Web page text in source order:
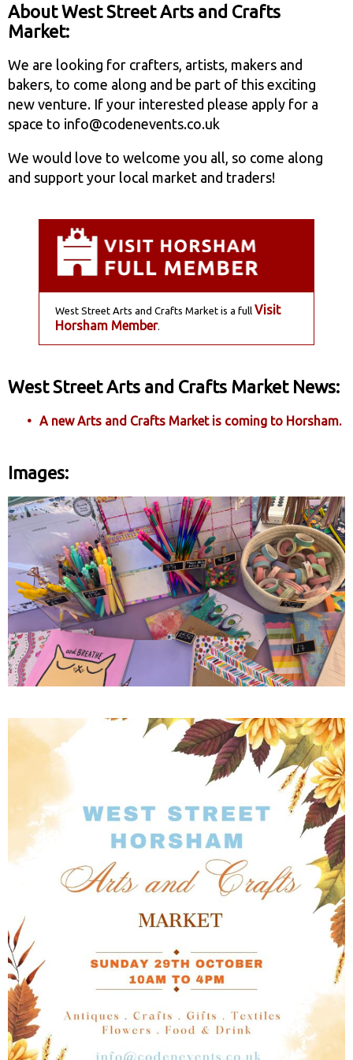
About West Street Arts and Crafts
Market:
We are looking for crafters, artists, makers and
bakers, to come along and be part of this exciting
new venture. If your interested please apply for a
space to info@codenevents.co.uk
We would love to welcome you all, so come along
and support your local market and traders!
West Street Arts and Crafts Market is a full Visit
Horsham Member.
West Street Arts and Crafts Market News:
A new Arts and Crafts Market is coming to Horsham.
Images: